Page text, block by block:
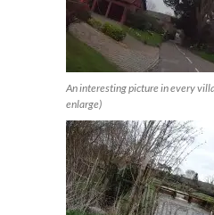
An interesting picture in every
enlarge)